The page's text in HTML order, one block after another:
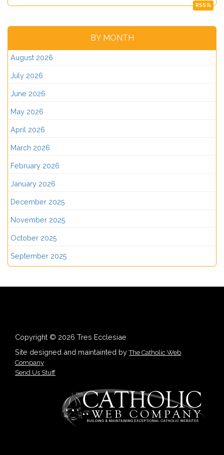
RSS
BY MONTH
August 2026
July 2026
June 2026
May 2026
April 2026
March 2026
February 2026
January 2026
December 2025
November 2025
October 2025
September 2025
Copyright © 2026 Tres Ecclesiae
Site designed and maintainted byThe Catholic Web
Company
Send Us Stuff